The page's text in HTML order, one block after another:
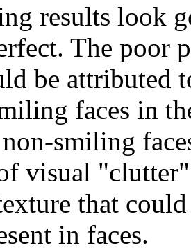
results look
The poor
be attributed
faces in
smiling
visual
that
in faces.